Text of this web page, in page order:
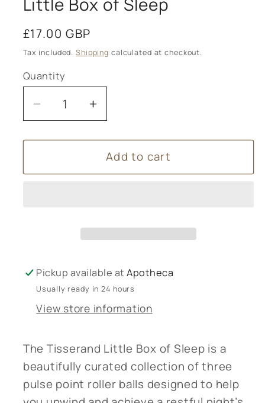
Regular
price
£17.00 GBP
Tax included. Shipping calculated at checkout.
Quantity
Decrease
quantity
for
Box
Increase
quantity
for
Little
Box
Add to cart
Pickup available atApotheca
Usually ready in 24 hours
View store information
The Tisserand Little Box of Sleep is a
beautifully curated collection of three
pulse point roller balls designed to help